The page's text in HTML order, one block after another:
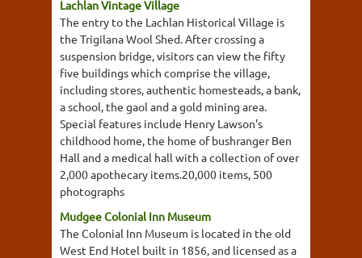
Lachlan Vintage Village
The entry to the Lachlan Historical Village is
the Trigilana Wool Shed. After crossing a
suspension bridge, visitors can view the fifty
five buildings which comprise the village,
including stores, authentic homesteads, a bank,
a school, the gaol and a gold mining area.
Special features include Henry Lawson's
childhood home, the home of bushranger Ben
Hall and a medical hall with a collection of over
2,000 apothecary items.20,000 items, 500
photographs
Mudgee Colonial Inn Museum
The Colonial Inn Museum is located in the old
West End Hotel built in 1856, and licensed as a